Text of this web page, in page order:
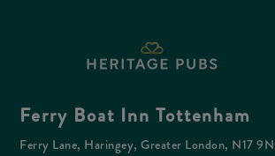
Ferry Boat Inn Tottenham
Ferry Lane, Haringey, Greater London, N17